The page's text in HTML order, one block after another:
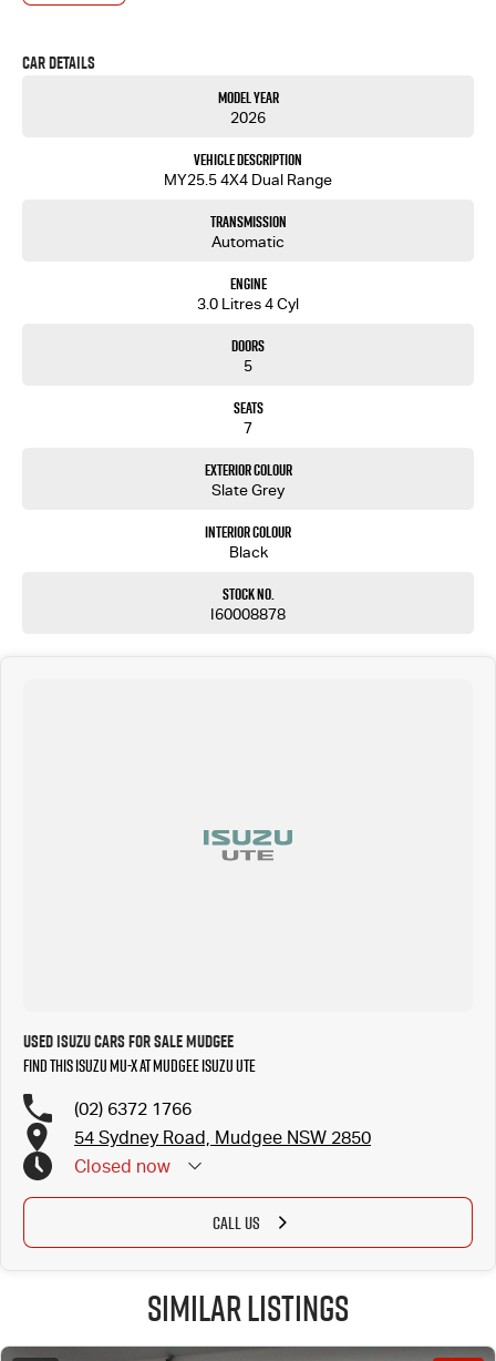
you into your next car!
Car Details
Model Year
2026
Vehicle Description
MY25.5 4X4 Dual Range
Transmission
Automatic
Engine
3.0 Litres 4 Cyl
Doors
5
Seats
7
Exterior Colour
Slate Grey
Interior Colour
Black
Stock No.
I60008878
Used Isuzu Cars for Sale Mudgee
Find this Isuzu MU-X at Mudgee Isuzu UTE
(02) 6372 1766
54 Sydney Road, Mudgee NSW 2850
Closed now
CALL US
Similar Listings